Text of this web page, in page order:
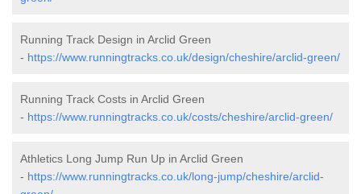
Running Track Design in Arclid Green
- https://www.runningtracks.co.uk/design/cheshire/arclid-green/
Running Track Costs in Arclid Green
- https://www.runningtracks.co.uk/costs/cheshire/arclid-green/
Athletics Long Jump Run Up in Arclid Green
- https://www.runningtracks.co.uk/long-jump/cheshire/arclid-